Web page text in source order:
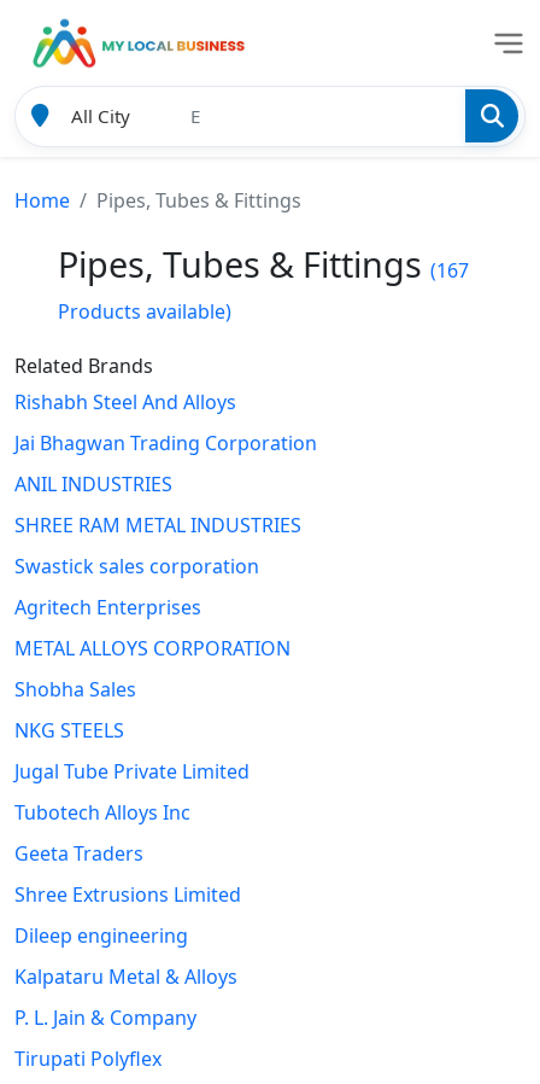
Home Pipes, Tubes & Fittings
Pipes, Tubes & Fittings (167
Products available)
Related Brands
Rishabh Steel And Alloys
Jai Bhagwan Trading Corporation
ANIL INDUSTRIES
SHREE RAM METAL INDUSTRIES
Swastick sales corporation
Agritech Enterprises
METAL ALLOYS CORPORATION
Shobha Sales
NKG STEELS
Jugal Tube Private Limited
Tubotech Alloys Inc
Geeta Traders
Shree Extrusions Limited
Dileep engineering
Kalpataru Metal & Alloys
P. L. Jain & Company
Tirupati Polyflex